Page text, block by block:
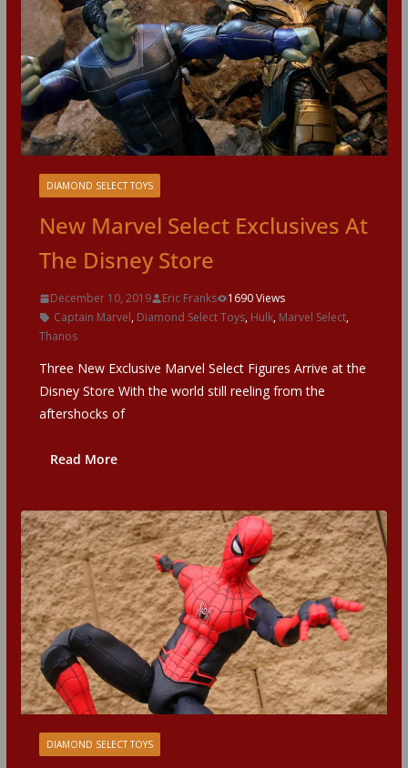
DIAMOND SELECT TOYS
New Marvel Select Exclusives At
The Disney Store
December 10, 2019 Eric Franks
1690 Views
Captain Marvel, Diamond Select Toys, Hulk, Marvel Select,
Thanos
Three New Exclusive Marvel Select Figures Arrive at the
Disney Store With the world still reeling from the
aftershocks of
Read More
DIAMOND SELECT TOYS